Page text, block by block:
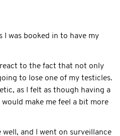
I was booked in to have my
react to the fact that not only
to lose one of my testicles.
as I felt as though having a
make me feel a bit more
well, and I went on surveillance